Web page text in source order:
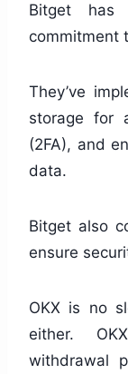
Bitget
commitment
They’ve
storage for
(2FA), and
data.
Bitget also
ensure
OKX is no
either.
withdrawal